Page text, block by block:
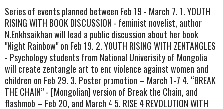
Series of events planned between Feb 19 - March 7. 1. YOUTH
RISING WITH BOOK DISCUSSION - feminist novelist, author
N.Enkhsaikhan will lead a public discussion about her book
"Night Rainbow" on Feb 19. 2. YOUTH RISING WITH ZENTANGLES
- Psychology students from National Univerisity of Mongolia
will create zentangle art to end violence against women and
children on Feb 29. 3. Poster promotion – March 1-7 4. “BREAK
THE CHAIN” - [Mongolian] version of Break the Chain, and
flashmob – Feb 20, and March 4 5. RISE 4 REVOLUTION WITH